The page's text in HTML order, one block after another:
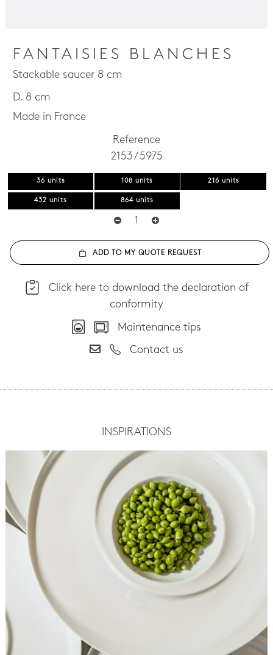
FANTAISIES BLANCHES
Stackable saucer 8 cm
D. 8 cm
Made in France
Reference
2153 / 5975
36 units 108 units 216 units
432 units 864 units
ADD TO MY QUOTE REQUEST
Click here to download the declaration of
conformity
Maintenance tips
Contact us
INSPIRATIONS